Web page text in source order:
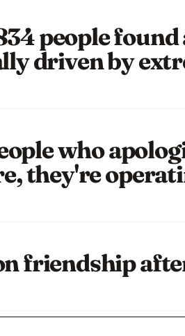
people
driven by
who
they're
friendship